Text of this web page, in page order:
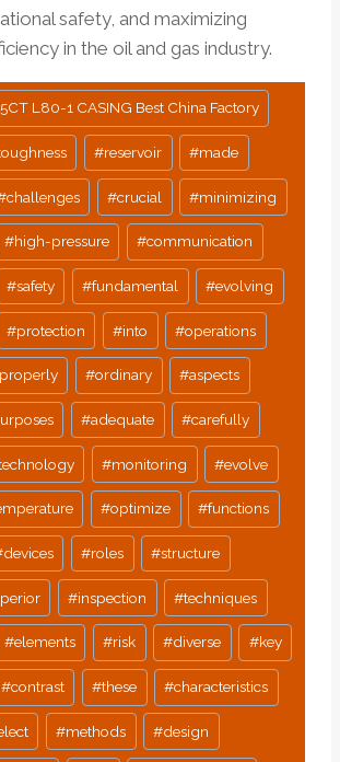
safety, and maximizing
in the oil and gas industry.
L80-1 CASING Best China Factory
#reservoir #made
challenges #crucial #minimizing
#high-pressure #communication
#safety #fundamental #evolving
#protection #into #operations
properly #ordinary #aspects
#adequate #carefully
#monitoring #evolve
#optimize #functions
devices #roles #structure
#inspection #techniques
#elements #risk #diverse #key
#contrast #these #characteristics
#methods #design